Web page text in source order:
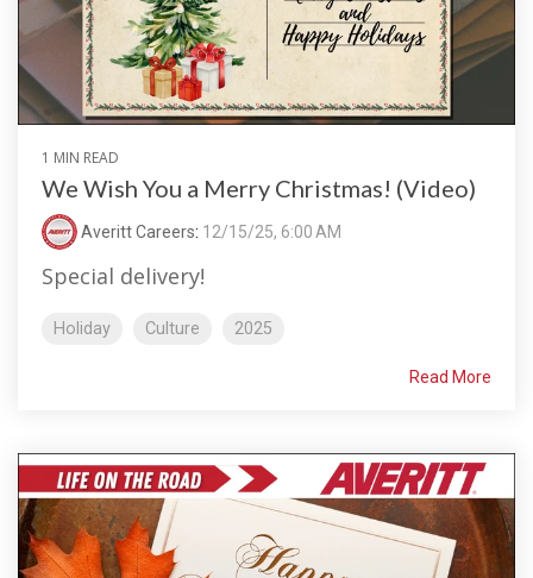
1 MIN READ
We Wish You a Merry Christmas! (Video)
Averitt Careers: 12/15/25, 6:00 AM
Special delivery!
Holiday Culture 2025
Read More